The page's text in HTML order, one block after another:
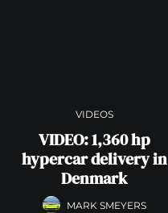
VIDEOS
VIDEO: 1,360 hp
hypercar delivery in
Denmark
MARK SMEYERS